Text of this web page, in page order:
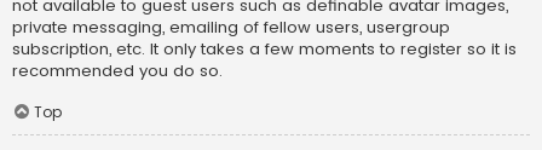
not available to guest users such as definable avatar images,
private messaging, emailing of fellow users, usergroup
subscription, etc. It only takes a few moments to register so it is
recommended you do so.
Top